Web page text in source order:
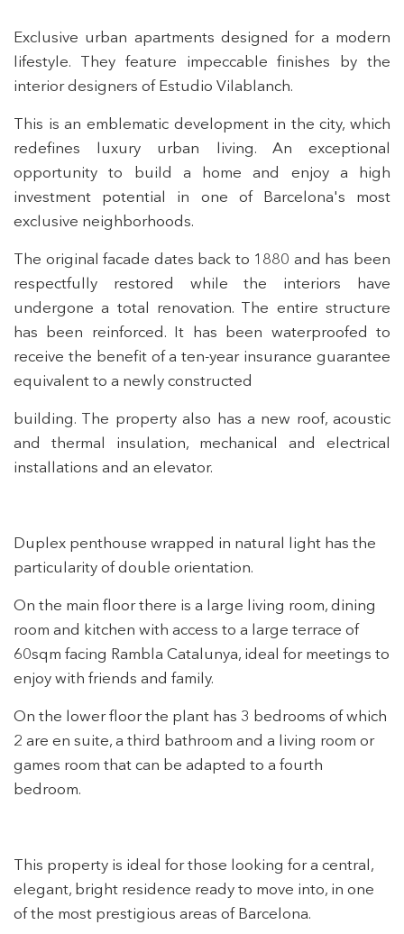
Exclusive urban apartments designed for a modern
lifestyle. They feature impeccable finishes by the
interior designers of Estudio Vilablanch.
This is an emblematic development in the city, which
redefines luxury urban living. An exceptional
opportunity to build a home and enjoy a high
investment potential in one of Barcelona's most
exclusive neighborhoods.
The original facade dates back to 1880 and has been
respectfully restored while the interiors have
undergone a total renovation. The entire structure
has been reinforced. It has been waterproofed to
receive the benefit of a ten-year insurance guarantee
equivalent to a newly constructed
building. The property also has a new roof, acoustic
and thermal insulation, mechanical and electrical
installations and an elevator.
Duplex penthouse wrapped in natural light has the
particularity of double orientation.
On the main floor there is a large living room, dining
room and kitchen with access to a large terrace of
60sqm facing Rambla Catalunya, ideal for meetings to
enjoy with friends and family.
On the lower floor the plant has 3 bedrooms of which
2 are en suite, a third bathroom and a living room or
games room that can be adapted to a fourth
bedroom.
This property is ideal for those looking for a central,
elegant, bright residence ready to move into, in one
of the most prestigious areas of Barcelona.
Modify cookies
Technical and functional
order to improve our services. If you continue browsing,
you accept their installation. The user has the possibility of
configuring his browser, being able, if he so wishes, to
prevent them from being installed on his hard drive,
although he must bear in mind that such action may cause
difficulties in navigating the website.
They allow the monitoring and analysis of the behavior of
the users of this website. The information collected
through this type of cookies is used to measure the activity
of the web for the elaboration of user navigation profiles in
order to introduce improvements based on the analysis of